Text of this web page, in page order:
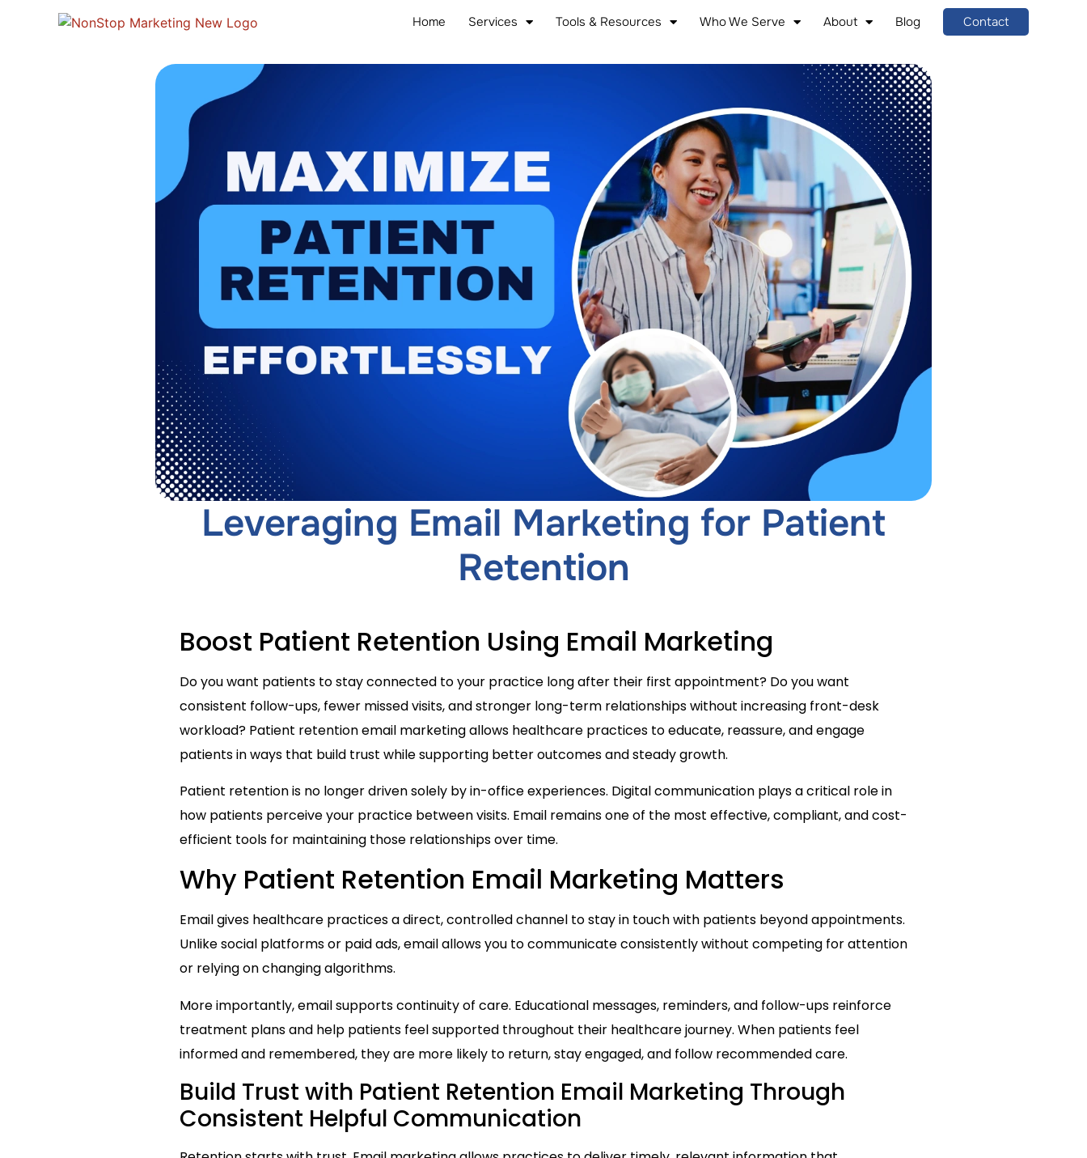
Home Services Tools & Resources Who We Serve About Blog Contact
Leveraging Email Marketing for Patient
Retention
Boost Patient Retention Using Email Marketing
Do you want patients to stay connected to your practice long after their first appointment? Do you want
consistent follow-ups, fewer missed visits, and stronger long-term relationships without increasing front-desk
workload? Patient retention email marketing allows healthcare practices to educate, reassure, and engage
patients in ways that build trust while supporting better outcomes and steady growth.
Patient retention is no longer driven solely by in-office experiences. Digital communication plays a critical role in
how patients perceive your practice between visits. Email remains one of the most effective, compliant, and cost-
efficient tools for maintaining those relationships over time.
Why Patient Retention Email Marketing Matters
Email gives healthcare practices a direct, controlled channel to stay in touch with patients beyond appointments.
Unlike social platforms or paid ads, email allows you to communicate consistently without competing for attention
or relying on changing algorithms.
More importantly, email supports continuity of care. Educational messages, reminders, and follow-ups reinforce
treatment plans and help patients feel supported throughout their healthcare journey. When patients feel
informed and remembered, they are more likely to return, stay engaged, and follow recommended care.
Build Trust with Patient Retention Email Marketing Through
Consistent Helpful Communication